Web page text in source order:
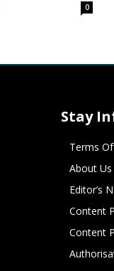
0
Stay
Terms
About Us
Editor’s
Content
Content